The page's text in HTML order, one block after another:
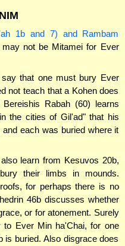
1b and 7) and Rambam
may not be Mitamei for Ever
that one must bury Ever
not teach that a Kohen does
Rabah (60) learns
the cities of Gil'ad" that his
each was buried where it
learn from Kesuvos 20b,
their limbs in mounds.
for perhaps there is no
46b discusses whether
or for atonement. Surely
to Ever Min ha'Chai, for one
is buried. Also disgrace does